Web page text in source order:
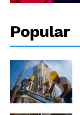
Popular